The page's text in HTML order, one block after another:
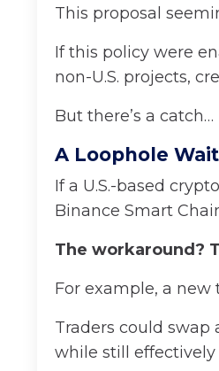
This proposal
If this policy were
non-U.S. projects,
But there’s a catch…
A Loophole
If a U.S.-based
Binance Smart
The workaround?
For example, a new
Traders could swap
while still effectively